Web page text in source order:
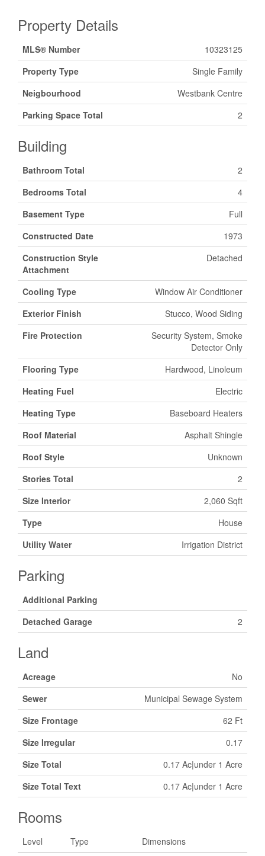
Property Details
MLS® Number
10323125
Property Type
Single Family
Neigbourhood
Westbank Centre
Parking Space Total
2
Building
Bathroom Total
2
Bedrooms Total
4
Basement Type
Full
Constructed Date
1973
Construction Style
Attachment
Detached
Cooling Type
Window Air Conditioner
Exterior Finish
Stucco, Wood Siding
Fire Protection
Security System, Smoke
Detector Only
Flooring Type
Hardwood, Linoleum
Heating Fuel
Electric
Heating Type
Baseboard Heaters
Roof Material
Asphalt Shingle
Roof Style
Unknown
Stories Total
2
Size Interior
2,060 Sqft
Type
House
Utility Water
Irrigation District
Parking
Additional Parking
Detached Garage
2
Land
Acreage
No
Sewer
Municipal Sewage System
Size Frontage
62 Ft
Size Irregular
0.17
Size Total
0.17 Ac|under 1 Acre
Size Total Text
0.17 Ac|under 1 Acre
Rooms
Level Type Dimensions